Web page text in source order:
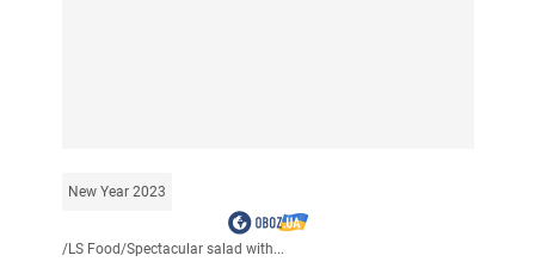
New Year 2023
/LS Food/Spectacular salad with...